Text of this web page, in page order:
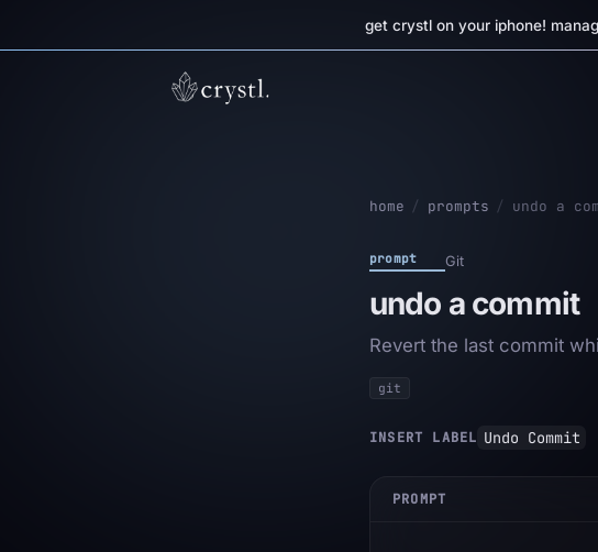
get crystl on your iphone!
home / prompts / undo a
prompt Git
undo a commit
Revert the last commit
git
INSERT LABEL Undo Commit
PROMPT